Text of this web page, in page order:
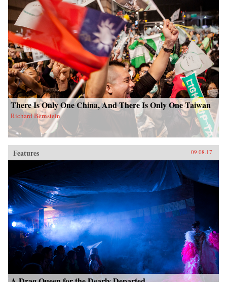
There Is Only One China, And There Is Only One Taiwan
Richard Bernstein
Features 09.08.17